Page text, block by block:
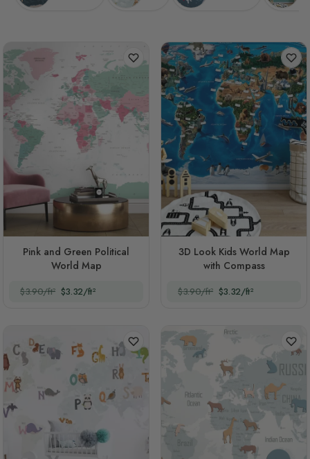
Pink and Green Political
World Map
$3.90/ft² $3.32/ft²
3D Look Kids World Map
with Compass
$3.90/ft² $3.32/ft²